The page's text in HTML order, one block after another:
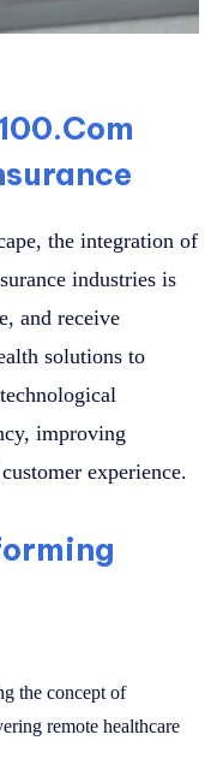
the integration of
industries is
and receive
solutions to
improving
experience.
the concept of
remote healthcare